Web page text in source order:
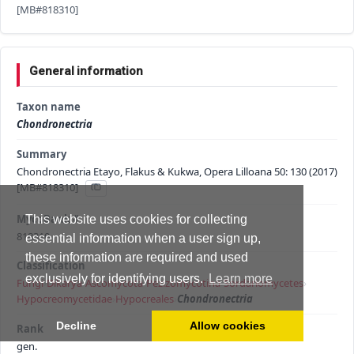
This website uses cookies for collecting
essential information when a user sign up,
these information are required and used
exclusively for identifying users. Learn more
Decline Allow cookies
[MB#818310]
General information
Taxon name
Chondronectria
Summary
Chondronectria Etayo, Flakus & Kukwa, Opera Lilloana 50: 130 (2017)
[MB#818310]
MycoBank #
818310
Classification
Fungi›Dikarya›Ascomycota›Pezizomycotina›Sordariomycetes›
Hypocreomycetidae Hypocreales Chondronectria
Rank
gen.